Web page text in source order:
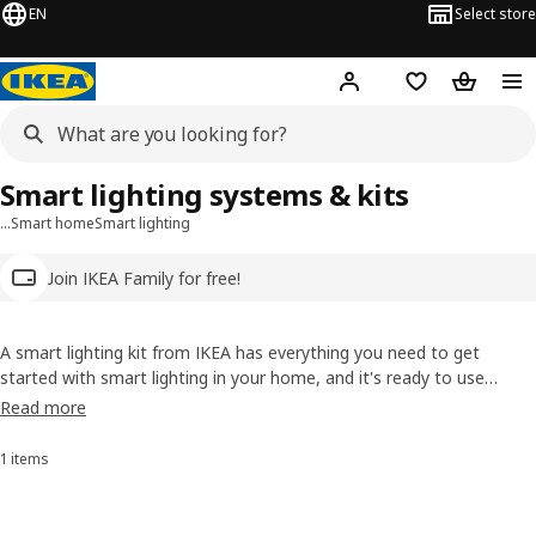
EN Select store
Hej! Log inWish list
…Smart homeSmart lighting
Join IKEA Family for free!
Smart lighting systems & kits
A smart lighting kit from IKEA has everything you need to get
started with smart lighting in your home, and it's ready to use
straight out of the box. You can then add more wirelessly controlled
and atmosphere.
Read more
Sort and Filter
1 items